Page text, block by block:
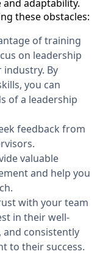
adaptability.
these obstacles:
of training
on leadership
industry. By
you can
of a leadership
feedback from
valuable
and help you
with your team
in their well-
and consistently
to their success.